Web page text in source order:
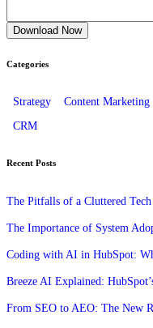
Categories
Strategy Content Marketing
CRM
Recent Posts
The Pitfalls of a Cluttered
The Importance of System
Coding with AI in HubSpot:
Breeze AI Explained:
From SEO to AEO: The New